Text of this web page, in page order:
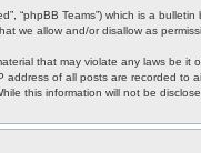
“phpBB Teams”) which is a
we allow and/or disallow as
that may violate any laws be
of all posts are recorded
this information will not be